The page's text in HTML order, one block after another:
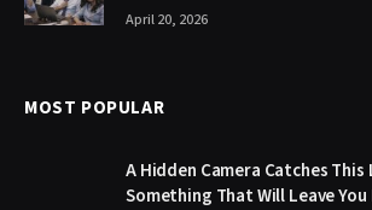
April 20, 2026
MOST POPULAR
A Hidden Camera Catches This
Something That Will Leave